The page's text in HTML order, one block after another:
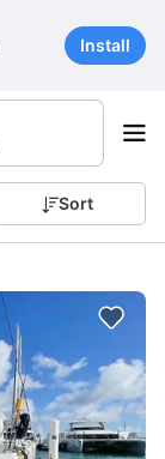
Install
Sort